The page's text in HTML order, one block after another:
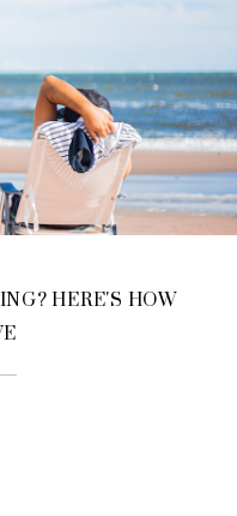
HERE'S HOW